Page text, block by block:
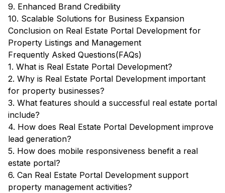
9. Enhanced Brand Credibility
10. Scalable Solutions for Business Expansion
Conclusion on Real Estate Portal Development for
Property Listings and Management
Frequently Asked Questions(FAQs)
1. What is Real Estate Portal Development?
2. Why is Real Estate Portal Development important
for property businesses?
3. What features should a successful real estate portal
include?
4. How does Real Estate Portal Development improve
lead generation?
5. How does mobile responsiveness benefit a real
estate portal?
6. Can Real Estate Portal Development support
property management activities?